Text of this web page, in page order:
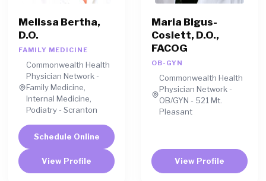
Melissa Bertha,
D.O.
FAMILY MEDICINE
Commonwealth Health
Physician Network -
Family Medicine,
Internal Medicine,
Podiatry - Scranton
Schedule Online
View Profile
Maria Bigus-
Coslett, D.O.,
FACOG
OB-GYN
Commonwealth Health
Physician Network -
OB/GYN - 521 Mt.
Pleasant
View Profile